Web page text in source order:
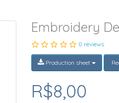
Embroidery
0 reviews
Production sheet
R$8,00